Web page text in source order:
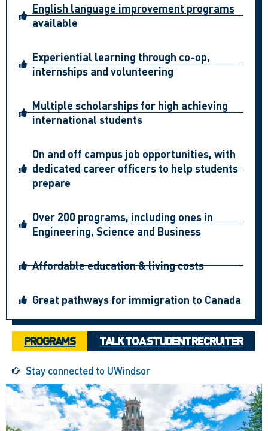
English language improvement programs
available
Experiential learning through co-op,
internships and volunteering
Multiple scholarships for high achieving
international students
On and off campus job opportunities, with
dedicated career officers to help students
prepare
Over 200 programs, including ones in
Engineering, Science and Business
Affordable education & living costs
Great pathways for immigration to Canada
PROGRAMS TALK TO A STUDENT RECRUITER
Stay connected to UWindsor